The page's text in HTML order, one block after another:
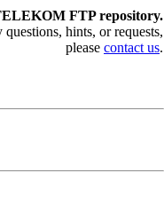
FTP repository.
hints, or requests,
please contact us.